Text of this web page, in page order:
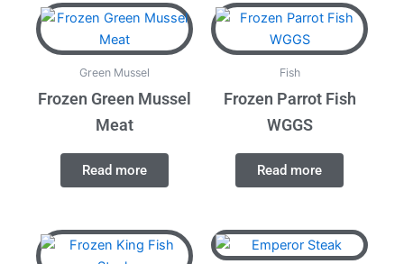
Green Mussel
Frozen Green Mussel
Meat
Read more
Fish
Frozen Parrot Fish
WGGS
Read more